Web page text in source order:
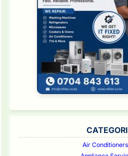
Air Conditioners